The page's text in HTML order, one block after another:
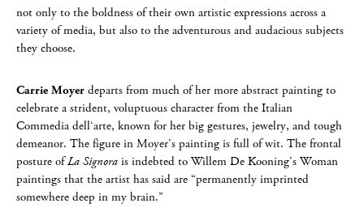
not only to the boldness of their own artistic expressions across a
variety of media, but also to the adventurous and audacious subjects
they choose.
Carrie Moyer departs from much of her more abstract painting to
celebrate a strident, voluptuous character from the Italian
Commedia dell‘arte, known for her big gestures, jewelry, and tough
demeanor. The figure in Moyer’s painting is full of wit. The frontal
posture ofLa Signora is indebted to Willem De Kooning’s Woman
paintings that the artist has said are “permanently imprinted
somewhere deep in my brain.”